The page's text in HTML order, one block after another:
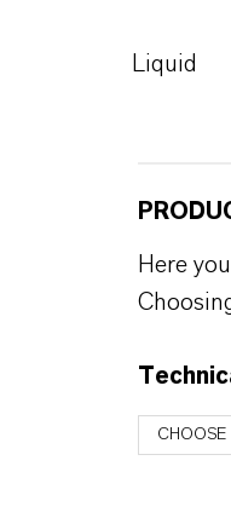
Liquid
Here
CHOOSE